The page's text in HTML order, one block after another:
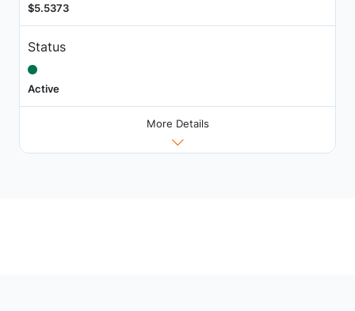
$5.5373
Status
Active
More Details